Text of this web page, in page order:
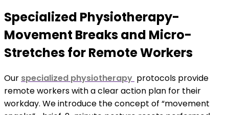
Specialized Physiotherapy-
Movement Breaks and Micro-
Stretches for Remote Workers
Our specialized physiotherapy protocols provide
remote workers with a clear action plan for their
workday. We introduce the concept of “movement